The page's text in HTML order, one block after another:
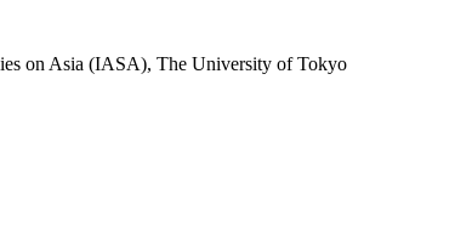
on Asia (IASA), The University of Tokyo